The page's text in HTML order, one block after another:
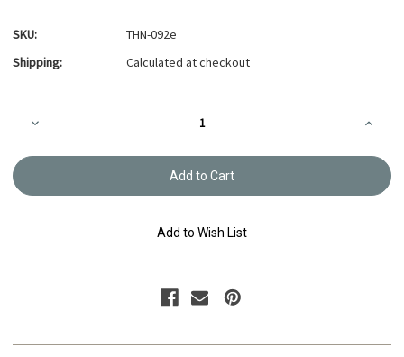
SKU:
THN-092e
Shipping:
Calculated at checkout
Stock:Decrease
Appliqué
092e
Pins,
THN-
092e
Add to Wish List